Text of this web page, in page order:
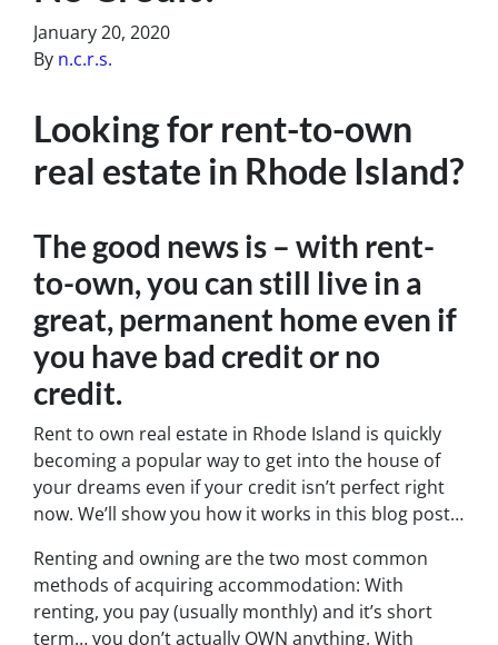
January 20, 2020
By n.c.r.s.
Looking for rent-to-own
real estate in Rhode Island?
The good news is – with rent-
to-own, you can still live in a
great, permanent home even if
you have bad credit or no
credit.
Rent to own real estate in Rhode Island is quickly
becoming a popular way to get into the house of
your dreams even if your credit isn’t perfect right
now. We’ll show you how it works in this blog post…
Renting and owning are the two most common
methods of acquiring accommodation: With
renting, you pay (usually monthly) and it’s short
term… you don’t actually OWN anything. With